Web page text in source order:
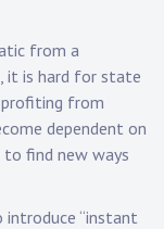
from a
it is hard for state
from
dependent on
find new ways
“instant